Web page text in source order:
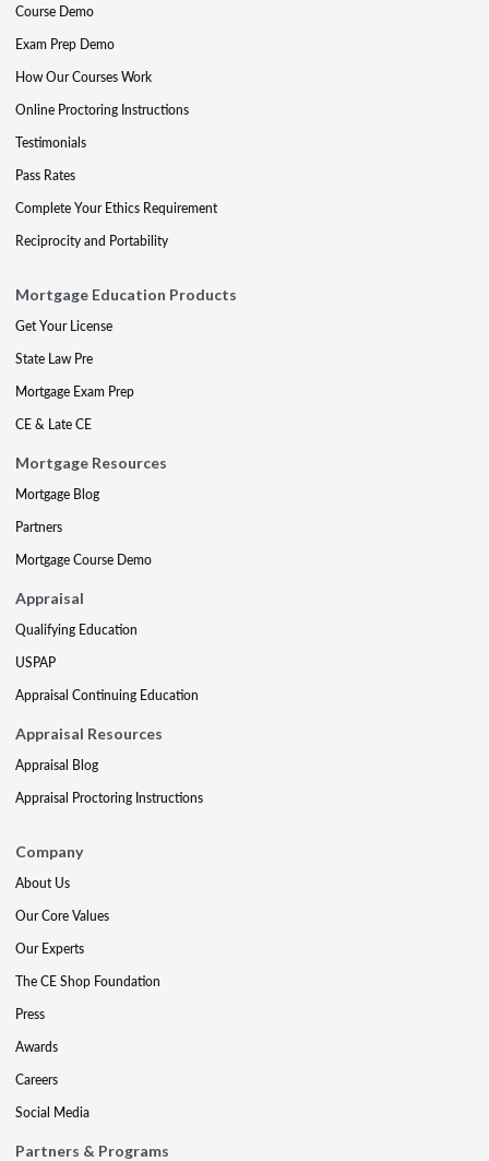
Course Demo
Exam Prep Demo
How Our Courses Work
Online Proctoring Instructions
Testimonials
Pass Rates
Complete Your Ethics Requirement
Reciprocity and Portability
Mortgage Education Products
Get Your License
State Law Pre
Mortgage Exam Prep
CE & Late CE
Mortgage Resources
Mortgage Blog
Partners
Mortgage Course Demo
Appraisal
Qualifying Education
USPAP
Appraisal Continuing Education
Appraisal Resources
Appraisal Blog
Appraisal Proctoring Instructions
Company
About Us
Our Core Values
Our Experts
The CE Shop Foundation
Press
Awards
Careers
Social Media
Partners & Programs